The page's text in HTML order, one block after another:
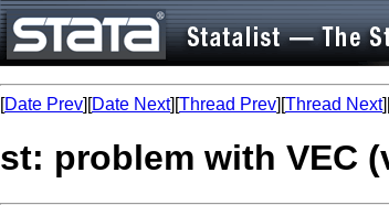
[Date Prev][Date Next][Thread Prev][Thread Next
st: problem with VEC